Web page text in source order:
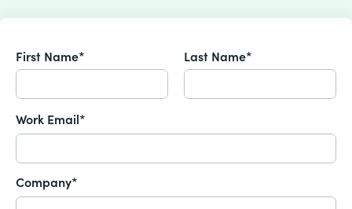
First Name* Last Name*
Work Email*
Company*